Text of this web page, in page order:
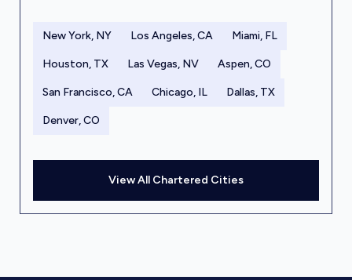
New York, NY Los Angeles, CA Miami, FL
Houston, TX Las Vegas, NV Aspen, CO
San Francisco, CA Chicago, IL Dallas, TX
Denver, CO
View All Chartered Cities